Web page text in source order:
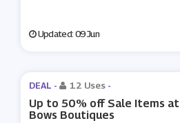
Updated: 09 Jun
DEAL - 12 Uses -
Up to 50% off Sale Items at
Bows Boutiques